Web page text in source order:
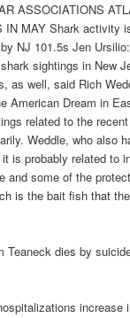
ASSOCIATIONS
IN MAY Shark activity
NJ 101.5s Jen
sightings in New
as well, said Rich
American Dream in
related to the
Weddle, who also
is probably related to
and some of the
is the bait fish that
Teaneck dies by
increase